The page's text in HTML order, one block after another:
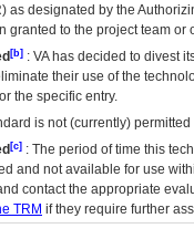
) as designated by the
granted to the project team
[b] : VAhas decided to divest
their use of the
the specific entry.
is not (currently)
[c] : The period of time this
and not available for use
contact the appropriate
TRM if they require further